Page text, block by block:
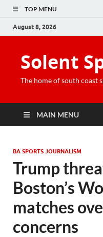
TOP MENU
August 8, 2026
Solent
The home of south coast
MAIN MENU
BA SPORTS JOURNALISM
Trump
Boston’s
matches
concerns